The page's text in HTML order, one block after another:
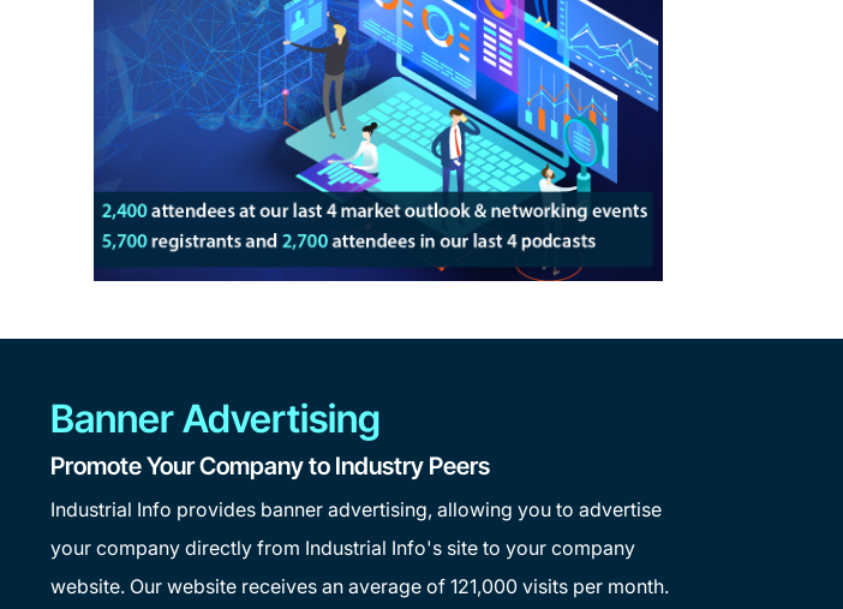
Banner Advertising
Promote Your Company to Industry Peers
Industrial Info provides banner advertising, allowing you to advertise
your company directly from Industrial Info's site to your company
website. Our website receives an average of 121,000 visits per month.